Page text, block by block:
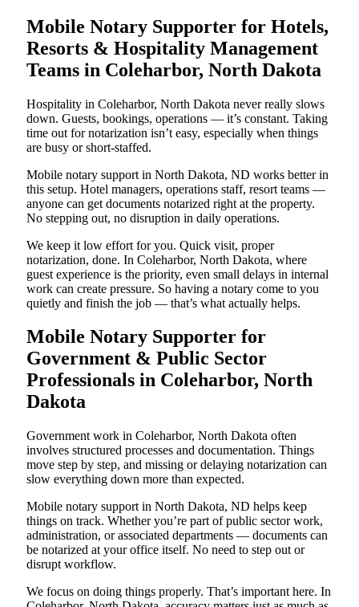
Mobile Notary Supporter for Hotels,
Resorts & Hospitality Management
Teams in Coleharbor, North Dakota
Hospitality in Coleharbor, North Dakota never really slows
down. Guests, bookings, operations — it’s constant. Taking
time out for notarization isn’t easy, especially when things
are busy or short-staffed.
Mobile notary support in North Dakota, ND works better in
this setup. Hotel managers, operations staff, resort teams —
anyone can get documents notarized right at the property.
No stepping out, no disruption in daily operations.
We keep it low effort for you. Quick visit, proper
notarization, done. In Coleharbor, North Dakota, where
guest experience is the priority, even small delays in internal
work can create pressure. So having a notary come to you
quietly and finish the job — that’s what actually helps.
Mobile Notary Supporter for
Government & Public Sector
Professionals in Coleharbor, North
Dakota
Government work in Coleharbor, North Dakota often
involves structured processes and documentation. Things
move step by step, and missing or delaying notarization can
slow everything down more than expected.
Mobile notary support in North Dakota, ND helps keep
things on track. Whether you’re part of public sector work,
administration, or associated departments — documents can
be notarized at your office itself. No need to step out or
disrupt workflow.
We focus on doing things properly. That’s important here. In